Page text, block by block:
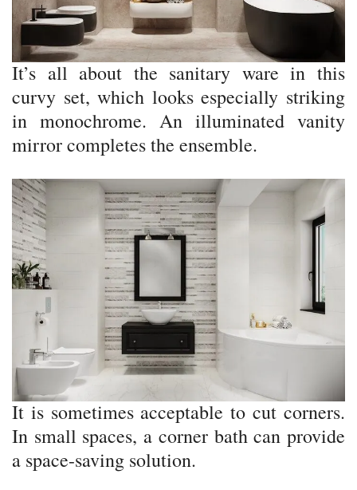
It’s all about the sanitary ware in this
curvy set, which looks especially striking
in monochrome. An illuminated vanity
mirror completes the ensemble.
It is sometimes acceptable to cut corners.
In small spaces, a corner bath can provide
a space-saving solution.